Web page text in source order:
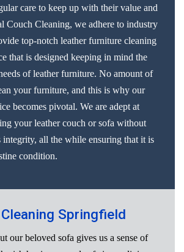
care to keep up with their value and
Couch Cleaning, we adhere to industry
top-notch leather furniture cleaning
that is designed keeping in mind the
of leather furniture. No amount of
your furniture, and this is why our
becomes pivotal. We are adept at
your leather couch or sofa without
all the while ensuring that it is
condition.
Springfield
our beloved sofa gives us a sense of